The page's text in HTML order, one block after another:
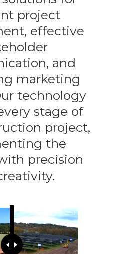
project
effective
and
marketing
technology
stage of
project,
the
precision